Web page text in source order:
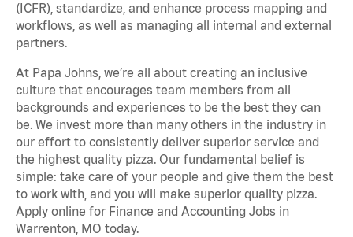
(ICFR), standardize, and enhance process mapping and
workflows, as well as managing all internal and external
partners.
At Papa Johns, we’re all about creating an inclusive
culture that encourages team members from all
backgrounds and experiences to be the best they can
be. We invest more than many others in the industry in
our effort to consistently deliver superior service and
the highest quality pizza. Our fundamental belief is
simple: take care of your people and give them the best
to work with, and you will make superior quality pizza.
Apply online for Finance and Accounting Jobs in
Warrenton, MO today.